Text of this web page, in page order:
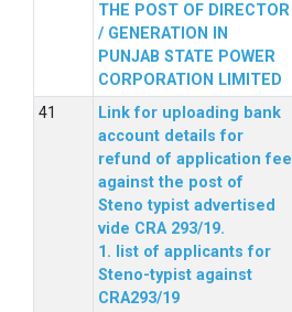
THE POST OF DIRECTOR
/ GENERATION IN
PUNJAB STATE POWER
CORPORATION LIMITED
Link for uploading bank
account details for
refund of application fee
against the post of
Steno typist advertised
vide CRA 293/19.
1. list of applicants for
Steno-typist against
CRA293/19